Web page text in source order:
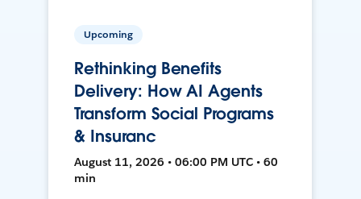
Upcoming
Rethinking Benefits
Delivery: How AI Agents
Transform Social Programs
& Insuranc
August 11, 2026 • 06:00 PM UTC • 60
min